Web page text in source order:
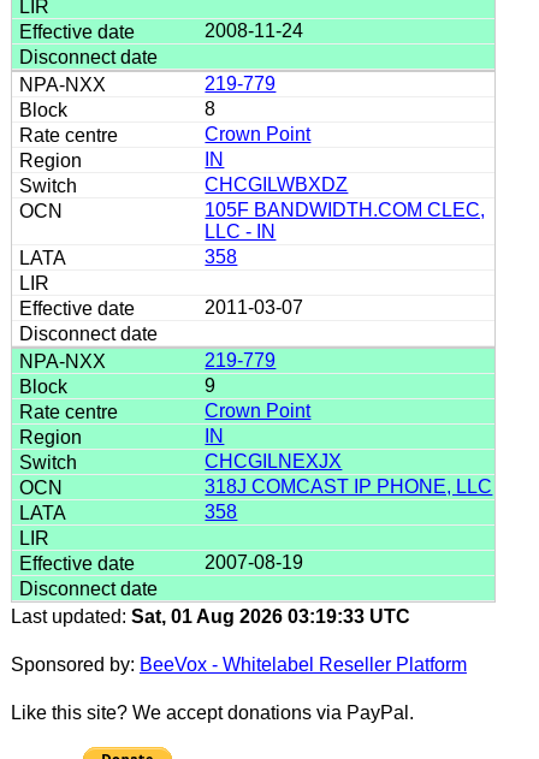
2008-11-24
219-779
8
Crown Point
IN
CHCGILWBXDZ
105F BANDWIDTH.COM CLEC,
LLC - IN
358
2011-03-07
219-779
9
Crown Point
IN
CHCGILNEXJX
318J COMCAST IP PHONE, LLC
358
2007-08-19
Last updated: Sat, 01 Aug 2026 03:19:33 UTC
Sponsored by: BeeVox - Whitelabel Reseller Platform
Like this site? We accept donations via PayPal.